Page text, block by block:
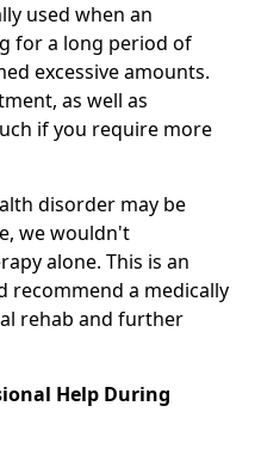
used when an
for a long period of
excessive amounts.
as well as
if you require more
disorder may be
we wouldn't
alone. This is an
recommend a medically
rehab and further
Help During